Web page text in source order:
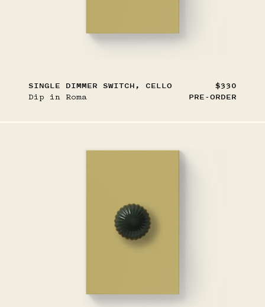
SINGLE DIMMER SWITCH, CELLO
$330
Dip in Roma
PRE-ORDER